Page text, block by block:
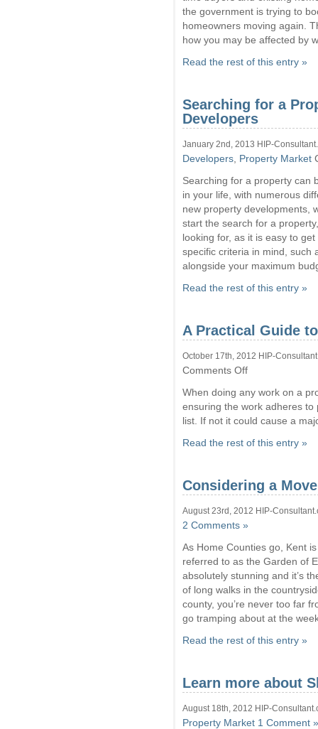
the government is trying to
homeowners moving again.
how you may be affected by
Read the rest of this entry »
Searching for a
Developers
January 2nd, 2013 HIP-
Developers Property Market
Searching for a property can
in your life, with numerous
new property developments,
start the search for a
looking for, as it is easy to
specific criteria in mind, such
alongside your maximum
Read the rest of this entry »
A Practical Guide
October 17th, 2012 HIP-
Comments Offon
Practical
Guide
Planning
When doing any work on a
ensuring the work adheres
list. If not it could cause a
Read the rest of this entry »
Considering a
August 23rd, 2012 HIP-
2 Comments »
As Home Counties go, Kent
referred to as the Garden of
absolutely stunning and it’s
of long walks in the
county, you’re never too far
go tramping about at the
Read the rest of this entry »
Learn more about
August 18th, 2012 HIP-
Property Market 1 Comment »